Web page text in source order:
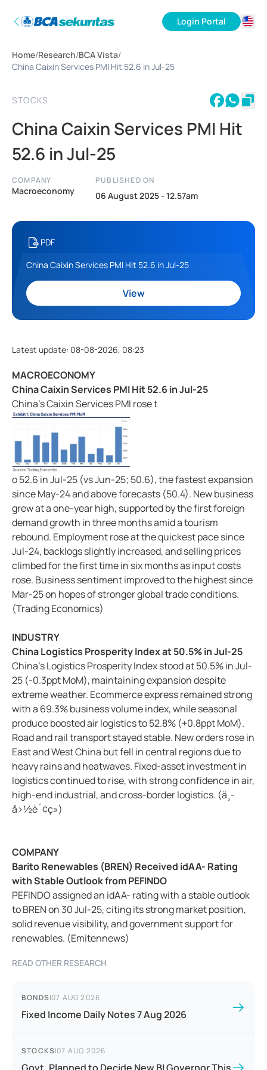
Login Portal
Home/Research/BCA Vista/
China Caixin Services PMI Hit 52.6 in Jul-25
STOCKS
China Caixin Services PMI Hit
52.6 in Jul-25
COMPANY
Macroeconomy
PUBLISHED ON
06 August 2025 - 12.57am
PDF
China Caixin Services PMI Hit 52.6 in Jul-25
View
Latest update: 08-08-2026, 08:23
MACROECONOMY
China Caixin Services PMI Hit 52.6 in Jul-25
China's Caixin Services PMI rose t
o 52.6 in Jul-25 (vs Jun-25; 50.6), the fastest expansion
since May-24 and above forecasts (50.4). New business
grew at a one-year high, supported by the first foreign
demand growth in three months amid a tourism
rebound. Employment rose at the quickest pace since
Jul-24, backlogs slightly increased, and selling prices
climbed for the first time in six months as input costs
rose. Business sentiment improved to the highest since
Mar-25 on hopes of stronger global trade conditions.
(Trading Economics)
INDUSTRY
China Logistics Prosperity Index at 50.5% in Jul-25
China's Logistics Prosperity Index stood at 50.5% in Jul-
25 (-0.3ppt MoM), maintaining expansion despite
extreme weather. Ecommerce express remained strong
with a 69.3% business volume index, while seasonal
produce boosted air logistics to 52.8% (+0.8ppt MoM).
Road and rail transport stayed stable. New orders rose in
East and West China but fell in central regions due to
heavy rains and heatwaves. Fixed-asset investment in
logistics continued to rise, with strong confidence in air,
high-end industrial, and cross-border logistics. (ä¸­
å›½è´¢ç»)
COMPANY
Barito Renewables (BREN) Received idAA- Rating
with Stable Outlook from PEFINDO
PEFINDO assigned an idAA- rating with a stable outlook
to BREN on 30 Jul-25, citing its strong market position,
solid revenue visibility, and government support for
renewables. (Emitennews)
READ OTHER RESEARCH
BONDS|07 AUG 2026
Fixed Income Daily Notes 7 Aug 2026
STOCKS|07 AUG 2026